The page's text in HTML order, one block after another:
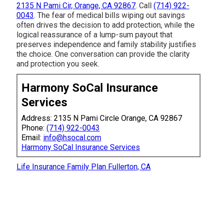
2135 N Pami Cir, Orange, CA 92867. Call (714) 922-
0043. The fear of medical bills wiping out savings
often drives the decision to add protection, while the
logical reassurance of a lump-sum payout that
preserves independence and family stability justifies
the choice. One conversation can provide the clarity
and protection you seek.
Harmony SoCal Insurance
Services
Address: 2135 N Pami Circle Orange, CA 92867
Phone: (714) 922-0043
Email: info@hsocal.com
Harmony SoCal Insurance Services
Life Insurance Family Plan Fullerton, CA